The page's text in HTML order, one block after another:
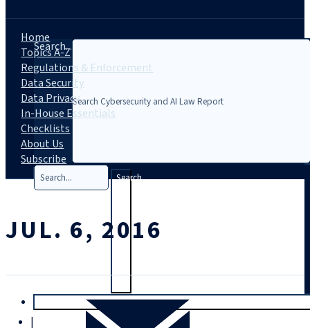
Search...
Search
Trial
|
Home
Topics A-Z
Regulations & Enforcement
Data Security
Data Privacy
In-House Essentials
Checklists
About Us
Subscribe
JUL. 6, 2016